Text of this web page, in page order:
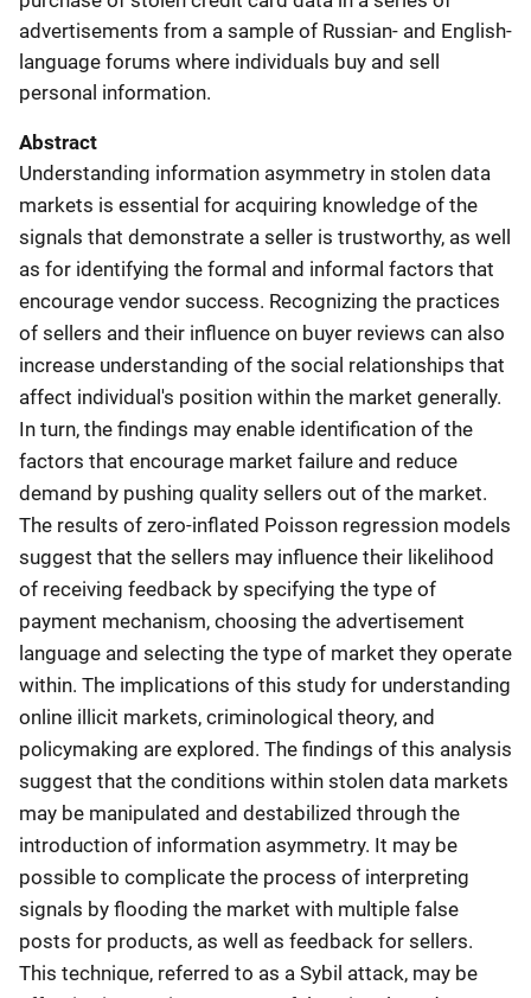
advertisements from a sample of Russian- and English-
language forums where individuals buy and sell
personal information.
Abstract
Understanding information asymmetry in stolen data
markets is essential for acquiring knowledge of the
signals that demonstrate a seller is trustworthy, as well
as for identifying the formal and informal factors that
encourage vendor success. Recognizing the practices
of sellers and their influence on buyer reviews can also
increase understanding of the social relationships that
affect individual's position within the market generally.
In turn, the findings may enable identification of the
factors that encourage market failure and reduce
demand by pushing quality sellers out of the market.
The results of zero-inflated Poisson regression models
suggest that the sellers may influence their likelihood
of receiving feedback by specifying the type of
payment mechanism, choosing the advertisement
language and selecting the type of market they operate
within. The implications of this study for understanding
online illicit markets, criminological theory, and
policymaking are explored. The findings of this analysis
suggest that the conditions within stolen data markets
may be manipulated and destabilized through the
introduction of information asymmetry. It may be
possible to complicate the process of interpreting
signals by flooding the market with multiple false
posts for products, as well as feedback for sellers.
This technique, referred to as a Sybil attack, may be